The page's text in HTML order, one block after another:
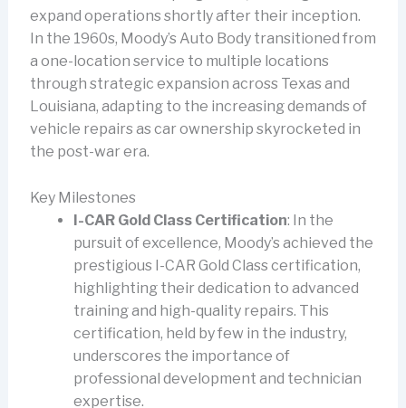
expand operations shortly after their inception.
In the 1960s, Moody’s Auto Body transitioned from
a one-location service to multiple locations
through strategic expansion across Texas and
Louisiana, adapting to the increasing demands of
vehicle repairs as car ownership skyrocketed in
the post-war era.
Key Milestones
I-CAR Gold Class Certification: In the
pursuit of excellence, Moody’s achieved the
prestigious I-CAR Gold Class certification,
highlighting their dedication to advanced
training and high-quality repairs. This
certification, held by few in the industry,
underscores the importance of
professional development and technician
expertise.